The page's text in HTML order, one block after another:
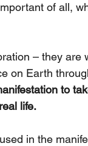
of all,
– they are
on Earth
to
life.
in the